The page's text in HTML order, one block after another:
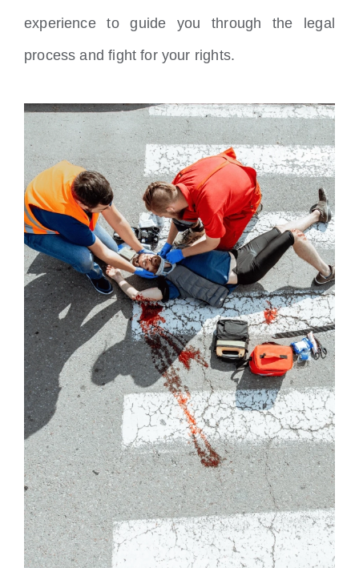
experience to guide you through the legal
process and fight for your rights.